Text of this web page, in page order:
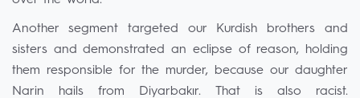
Another segment targeted our Kurdish brothers and
sisters and demonstrated an eclipse of reason, holding
them responsible for the murder, because our daughter
Narin hails from Diyarbakır. That is also racist.